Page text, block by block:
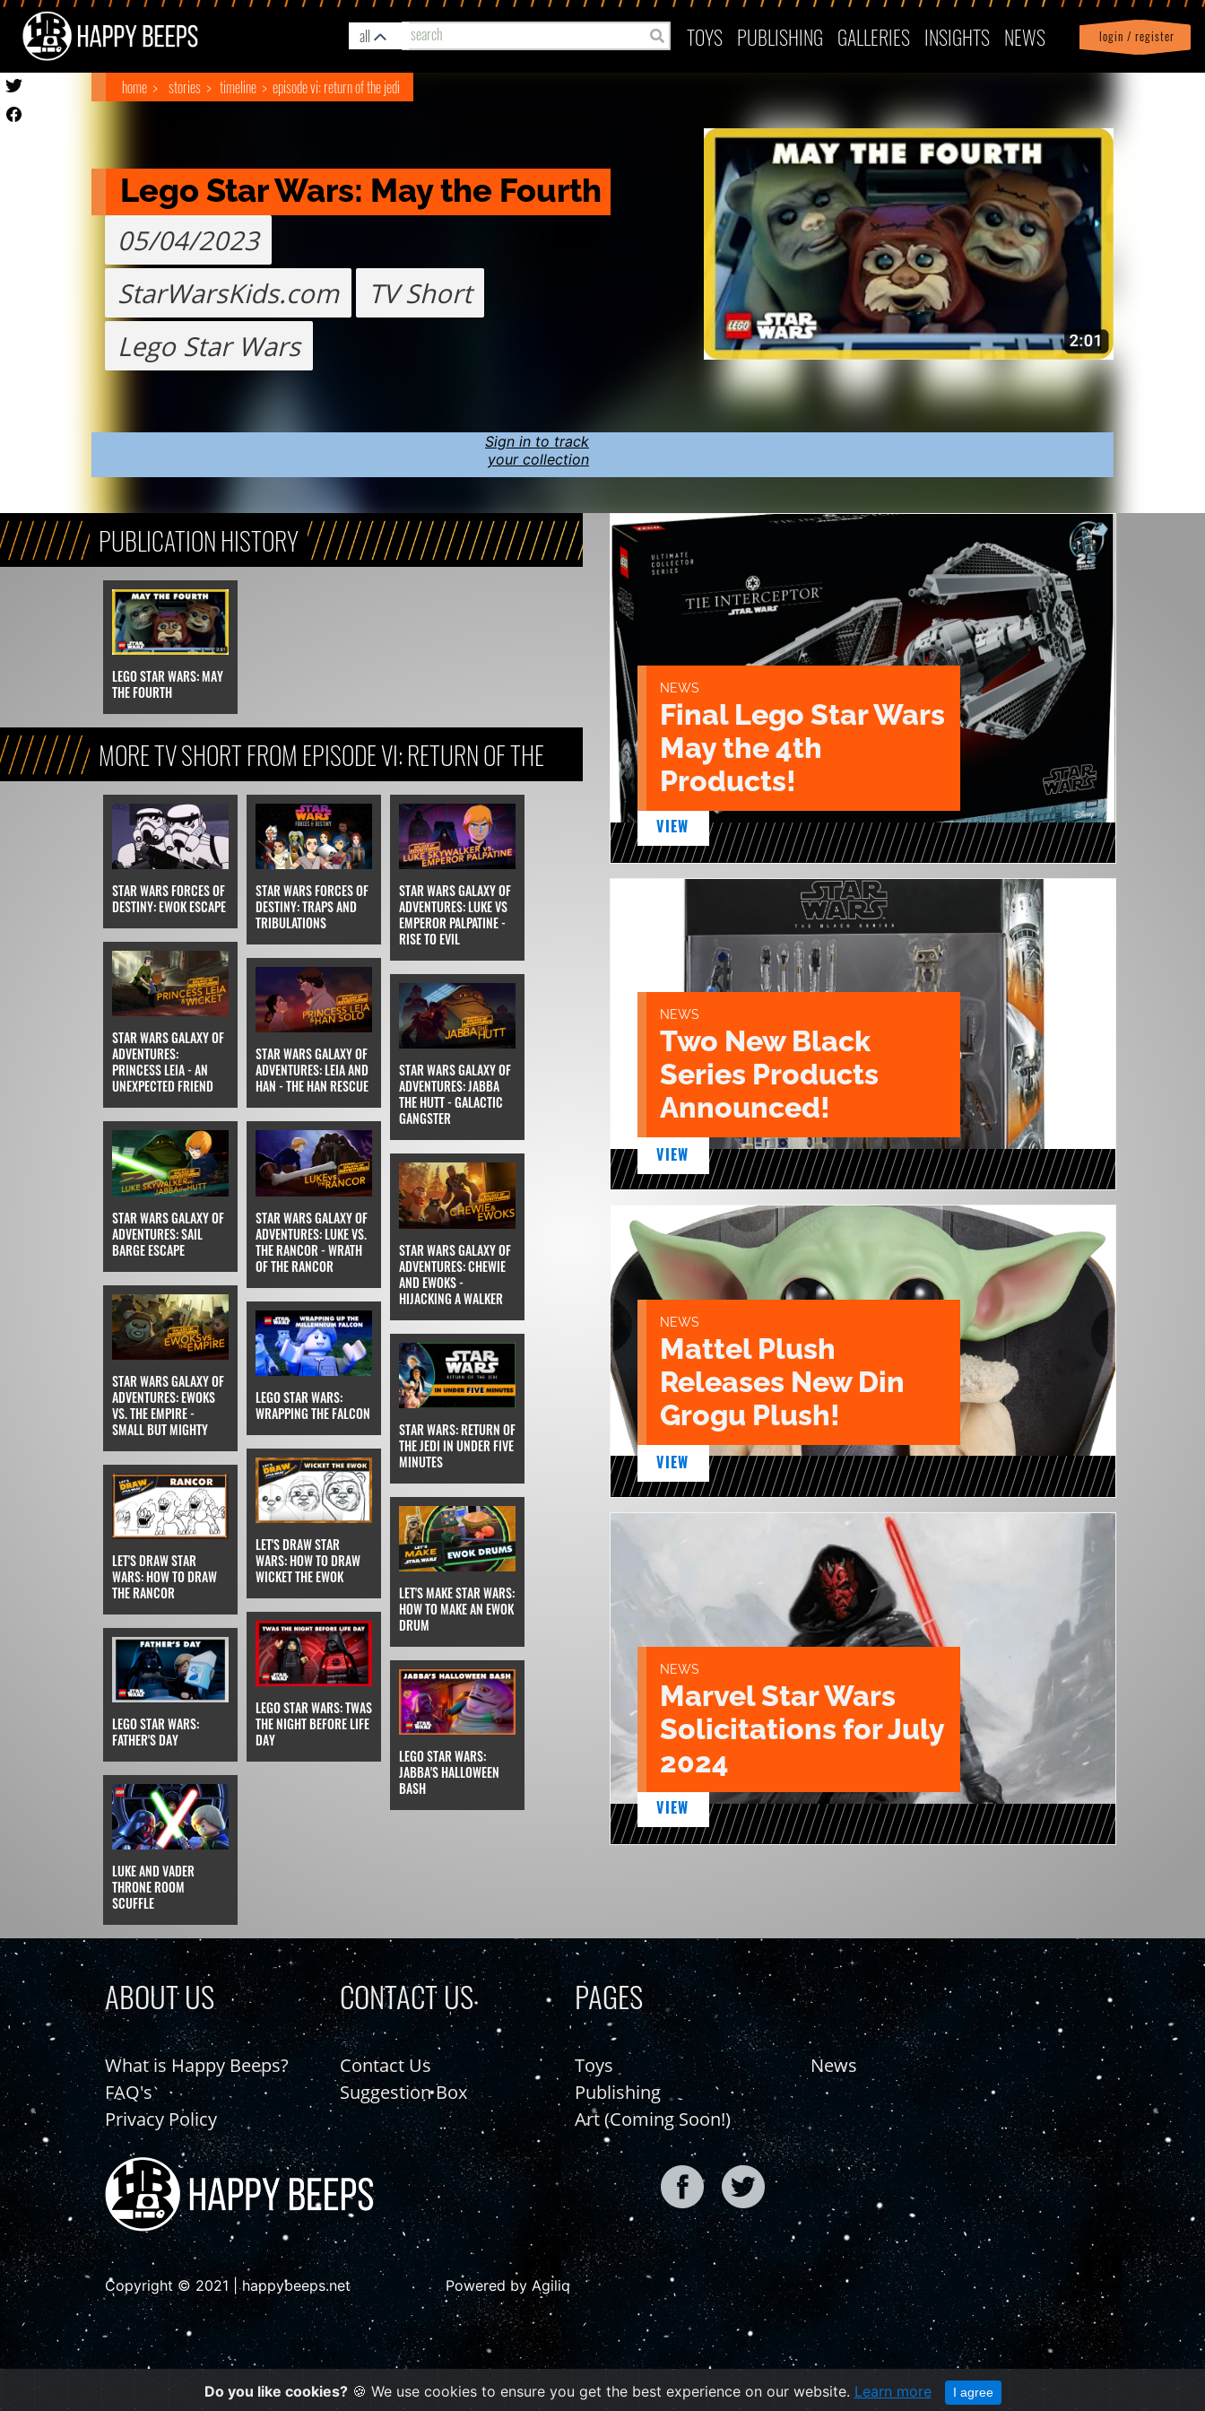
all TOYS PUBLISHING GALLERIES INSIGHTS NEWS login / register
Profile| logout
home stories timeline episode vi: return of the jedi
Lego Star Wars: May the Fourth
05/04/2023
StarWarsKids.com
TV Short
Lego Star Wars
Sign in to track
your collection
PUBLICATION HISTORY
LEGO STAR WARS: MAY
THE FOURTH
MORE TV SHORT FROM EPISODE VI: RETURN OF THE
JEDI
STAR WARS FORCES OF
DESTINY: EWOK ESCAPE
STAR WARS FORCES OF
DESTINY: TRAPS AND
TRIBULATIONS
STAR WARS GALAXY OF
ADVENTURES: LUKE VS
EMPEROR PALPATINE -
RISE TO EVIL
STAR WARS GALAXY OF
ADVENTURES:
PRINCESS LEIA - AN
UNEXPECTED FRIEND
STAR WARS GALAXY OF
ADVENTURES: LEIA AND
HAN - THE HAN RESCUE
STAR WARS GALAXY OF
ADVENTURES: JABBA
THE HUTT - GALACTIC
GANGSTER
STAR WARS GALAXY OF
ADVENTURES: SAIL
BARGE ESCAPE
STAR WARS GALAXY OF
ADVENTURES: LUKE VS.
THE RANCOR - WRATH
OF THE RANCOR
STAR WARS GALAXY OF
ADVENTURES: CHEWIE
AND EWOKS -
HIJACKING A WALKER
STAR WARS GALAXY OF
ADVENTURES: EWOKS
VS. THE EMPIRE -
SMALL BUT MIGHTY
LEGO STAR WARS:
WRAPPING THE FALCON
STAR WARS: RETURN OF
THE JEDI IN UNDER FIVE
MINUTES
LET'S DRAW STAR
WARS: HOW TO DRAW
THE RANCOR
LET'S DRAW STAR
WARS: HOW TO DRAW
WICKET THE EWOK
LET'S MAKE STAR WARS:
HOW TO MAKE AN EWOK
DRUM
LEGO STAR WARS:
FATHER'S DAY
LEGO STAR WARS: TWAS
THE NIGHT BEFORE LIFE
DAY
LEGO STAR WARS:
JABBA'S HALLOWEEN
BASH
LUKE AND VADER
THRONE ROOM
SCUFFLE
NEWS
Final Lego Star Wars
May the 4th
Products!
VIEW
NEWS
Two New Black
Series Products
Announced!
VIEW
NEWS
Mattel Plush
Releases New Din
Grogu Plush!
VIEW
NEWS
Marvel Star Wars
Solicitations for July
2024
VIEW
ABOUT US
What is Happy Beeps?
FAQ's
Privacy Policy
CONTACT US
Contact Us
Suggestion Box
PAGES
Toys
Publishing
Art (Coming Soon!)
News
Copyright © 2021 | happybeeps.net Powered by Agiliq
Do you like cookies?🍪 We use cookies to ensure you get the best experience on our website. Learn more I agree